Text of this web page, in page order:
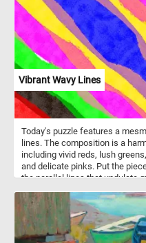
Vibrant Wavy Lines
Today's puzzle features a
lines. The composition is a
including vivid reds, lush
and delicate pinks. Put the
the parallel lines that undulate